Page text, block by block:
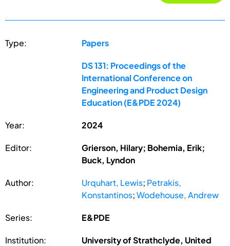
Type: Papers
DS 131: Proceedings of the
International Conference on
Engineering and Product Design
Education (E&PDE 2024)
Year: 2024
Editor:
Grierson, Hilary; Bohemia, Erik;
Buck, Lyndon
Author: Urquhart, Lewis; Petrakis,
Konstantinos;Wodehouse, Andrew
Series: E&PDE
Institution:
University of Strathclyde, United